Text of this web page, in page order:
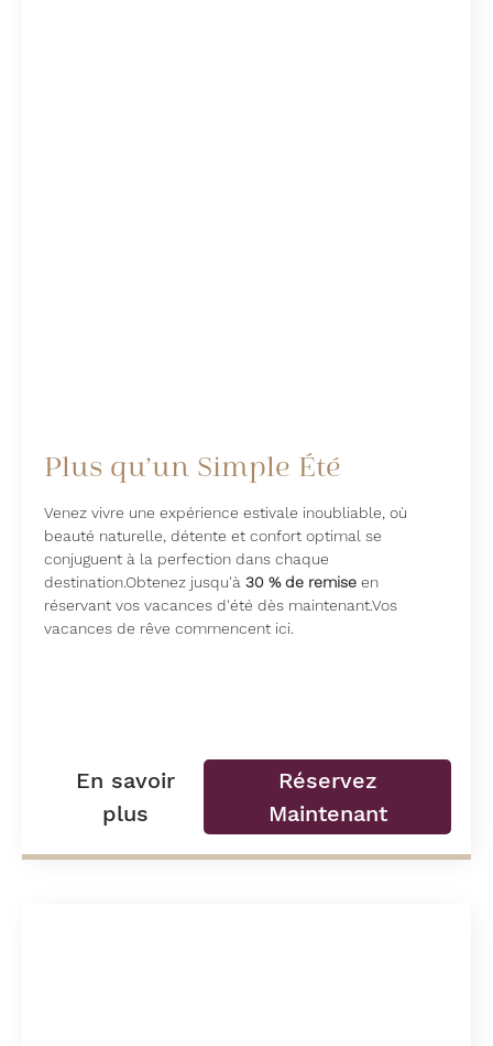
Plus qu’un Simple Été
Venez vivre une expérience estivale inoubliable, où
beauté naturelle, détente et confort optimal se
conjuguent à la perfection dans chaque
destination.Obtenez jusqu'à 30 % de remise en
réservant vos vacances d'été dès maintenant.Vos
vacances de rêve commencent ici.
En savoir
plus
Réservez
Maintenant